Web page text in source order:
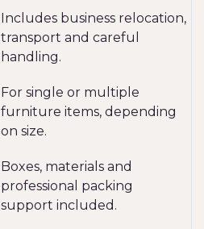
Includes business relocation,
transport and careful
handling.
For single or multiple
furniture items, depending
on size.
Boxes, materials and
professional packing
support included.